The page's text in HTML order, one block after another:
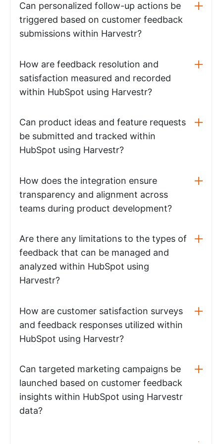
Can personalized follow-up actions be
triggered based on customer feedback
submissions within Harvestr?
How are feedback resolution and
satisfaction measured and recorded
within HubSpot using Harvestr?
Can product ideas and feature requests
be submitted and tracked within
HubSpot using Harvestr?
How does the integration ensure
transparency and alignment across
teams during product development?
Are there any limitations to the types of
feedback that can be managed and
analyzed within HubSpot using
Harvestr?
How are customer satisfaction surveys
and feedback responses utilized within
HubSpot using Harvestr?
Can targeted marketing campaigns be
launched based on customer feedback
insights within HubSpot using Harvestr
data?